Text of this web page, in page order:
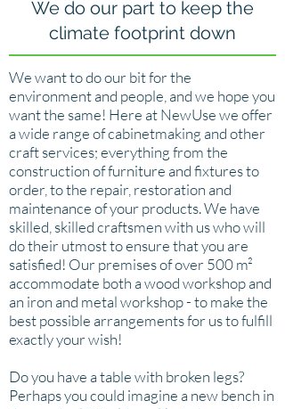
We do our part to keep the
climate footprint down
We want to do our bit for the
environment and people, and we hope you
want the same! Here at NewUse we offer
a wide range of cabinetmaking and other
craft services; everything from the
construction of furniture and fixtures to
order, to the repair, restoration and
maintenance of your products. We have
skilled, skilled craftsmen with us who will
do their utmost to ensure that you are
satisfied! Our premises of over 500 m²
accommodate both a wood workshop and
an iron and metal workshop - to make the
best possible arrangements for us to fulfill
exactly your wish!
Do you have a table with broken legs?
Perhaps you could imagine a new bench in